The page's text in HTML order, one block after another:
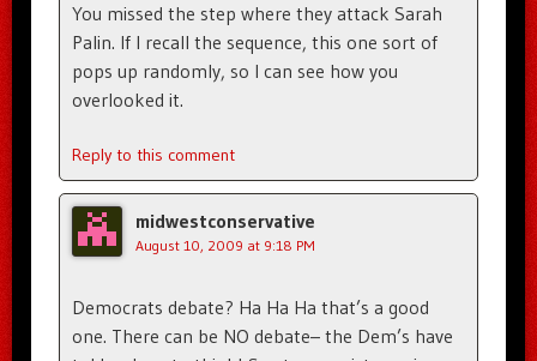
You missed the step where they attack Sarah
Palin. If I recall the sequence, this one sort of
pops up randomly, so I can see how you
overlooked it.
Reply to this comment
midwestconservative
August 10, 2009 at 9:18 PM
Democrats debate? Ha Ha Ha that’s a good
one. There can be NO debate– the Dem’s have